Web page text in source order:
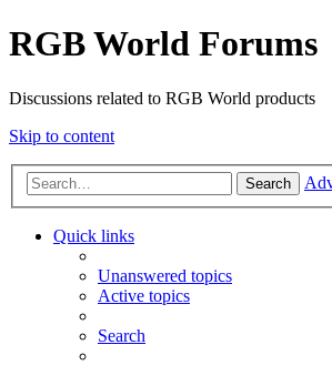
RGB World Forums
Discussions related to RGB World products
Skip to content
Search
Quick links
Unanswered topics
Active topics
Search